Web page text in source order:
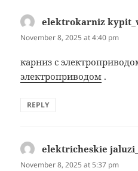
elektrokarniz
November 8, 2025 at 4:40 pm
карниз с
электроприводом .
REPLY
elektricheskie
November 8, 2025 at 5:37 pm